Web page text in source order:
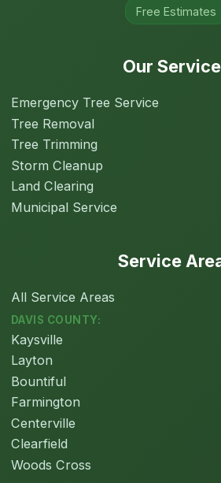
Free Estimates
Our
Emergency Tree Service
Tree Removal
Tree Trimming
Storm Cleanup
Land Clearing
Municipal Service
Service
All Service Areas
DAVIS COUNTY:
Kaysville
Layton
Bountiful
Farmington
Centerville
Clearfield
Woods Cross